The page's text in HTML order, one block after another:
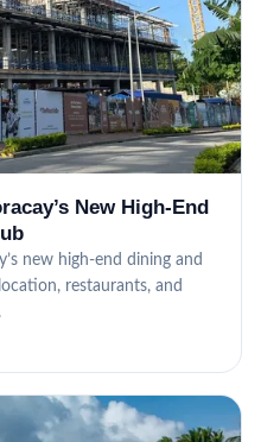
New High-End
new high-end dining and
restaurants, and